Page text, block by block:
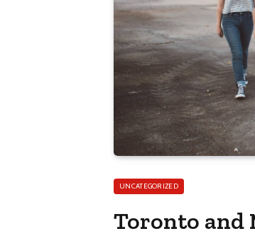
UNCATEGORIZED
Toronto and